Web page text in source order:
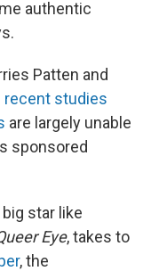
authentic
Patten and
recent studies
are largely unable
sponsored
star like
Eye, takes to
, the